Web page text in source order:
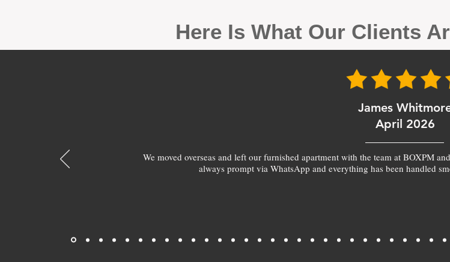
Here Is What Our Clients
James
April 2026
We moved overseas and left our furnished apartment with the team at BOXPM
always prompt via WhatsApp and everything has been handled